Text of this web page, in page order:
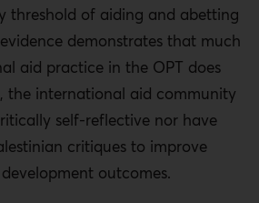
threshold of aiding and abetting
demonstrates that much
aid practice in the OPT does
the international aid community
self-reflective nor have
critiques to improve
outcomes.